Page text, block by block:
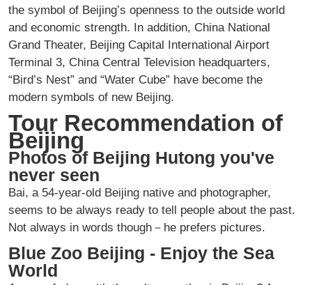
the symbol of Beijing’s openness to the outside world
and economic strength. In addition, China National
Grand Theater, Beijing Capital International Airport
Terminal 3, China Central Television headquarters,
“Bird’s Nest” and “Water Cube” have become the
modern symbols of new Beijing.
Tour Recommendation of
Beijing
Photos of Beijing Hutong you've
never seen
Bai, a 54-year-old Beijing native and photographer,
seems to be always ready to tell people about the past.
Not always in words though－he prefers pictures.
Blue Zoo Beijing - Enjoy the Sea
World